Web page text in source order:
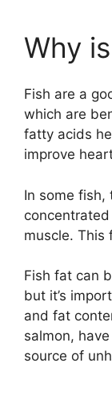
Why
Fish are a
which are
fatty acids
improve
In some
muscle. This
Fish fat can
but it’s
and fat
salmon,
source of